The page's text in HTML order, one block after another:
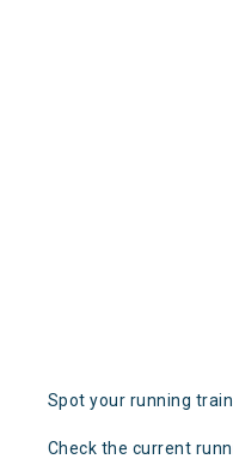
Spot your running
Check the current